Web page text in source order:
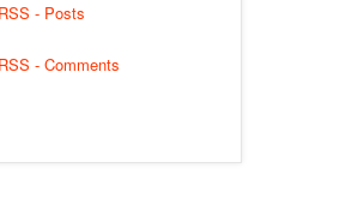
- Posts
- Comments